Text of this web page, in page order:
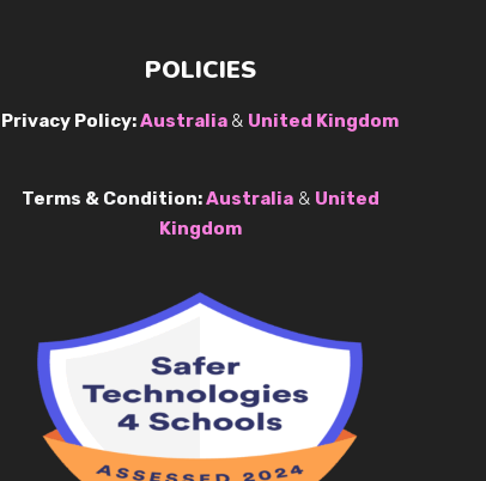
POLICIES
Privacy Policy:Australia & United Kingdom
Terms & Condition:Australia & United
Kingdom